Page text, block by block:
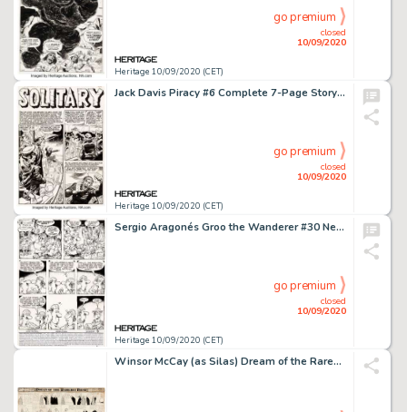
Heritage 10/09/2020 (CET)
closed
10/09/2020
go premium
Jack Davis Piracy #6 Complete 7-Page Story "Solitary" Original Art (EC Publ., 1955). Alan -
Heritage 10/09/2020 (CET)
closed
10/09/2020
go premium
Sergio Aragonés Groo the Wanderer #30 Near-Complete Story Rufferto Original Art Group of 20 -
Heritage 10/09/2020 (CET)
closed
10/09/2020
go premium
Winsor McCay (as Silas) Dream of the Rarebit Fiend Comic Strip Original Art (New York Herald Co., 1908)....